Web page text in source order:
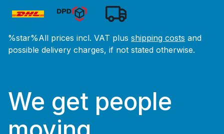
%star%All prices incl. VAT plus shipping costs and
possible delivery charges, if not stated otherwise.
We get people